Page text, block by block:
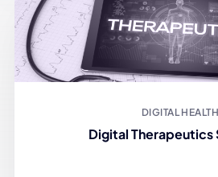
DIGITAL HEALTH
Digital Therapeutics